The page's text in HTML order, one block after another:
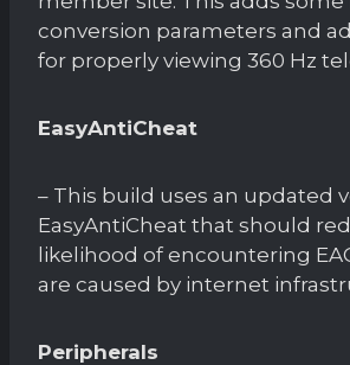
conversion parameters and
for properly viewing 360 Hz
EasyAntiCheat
– This build uses an updated
EasyAntiCheat that should
likelihood of encountering
are caused by internet
Peripherals